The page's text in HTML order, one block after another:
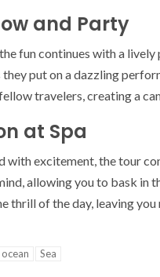
and Party
the fun continues with a
put on a dazzling
travelers, creating a
at Spa
with excitement, the tour
allowing you to bask in
thrill of the day, leaving
ocean Sea